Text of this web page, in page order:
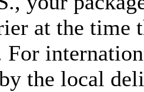
at the time
the local